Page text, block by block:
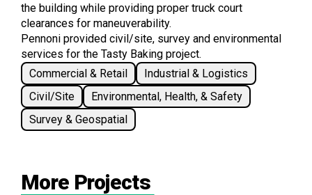
the building while providing proper truck court
clearances for maneuverability.
Pennoni provided civil/site, survey and environmental
services for the Tasty Baking project.
Commercial & Retail
Industrial & Logistics
Civil/Site
Environmental, Health, & Safety
Survey & Geospatial
More Projects